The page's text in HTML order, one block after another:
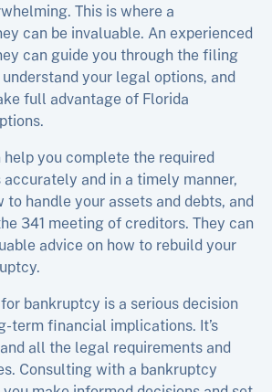
This is where a
can be invaluable. An experienced
can guide you through the filing
your legal options, and
full advantage of Florida
you complete the required
and in a timely manner,
to handle your assets and debts, and
341 meeting of creditors. They can
advice on how to rebuild your
bankruptcy is a serious decision
term financial implications. It’s
all the legal requirements and
Consulting with a bankruptcy